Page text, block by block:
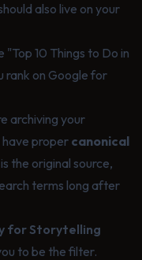
also live on your
"Top 10 Things to Do in
rank on Google for
archiving your
have proper canonical
the original source,
terms long after
for Storytelling
to be the filter.